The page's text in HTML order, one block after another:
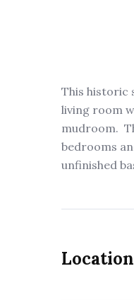
This historic
living room
mudroom.
bedrooms
unfinished
Location